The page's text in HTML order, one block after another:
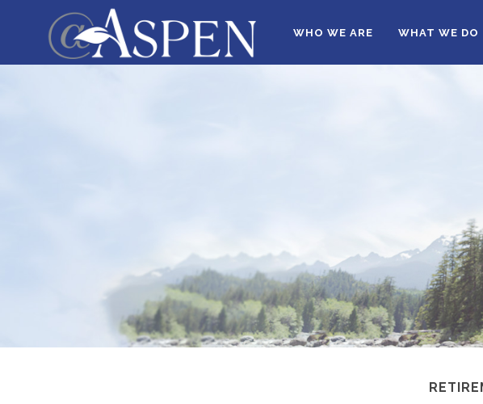
WHO WE ARE WHAT WE DO